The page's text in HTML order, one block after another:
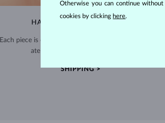
HANDCRAFTED IN PRAGUE
Each piece is crafted and shipped worldwide from our
atelier in the Old Town of Prague.
SHIPPING >
Otherwise you can continue
cookies by clicking here.